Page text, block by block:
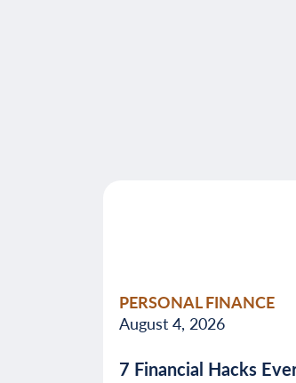
PERSONAL FINANCE
August 4, 2026
7 Financial Hacks